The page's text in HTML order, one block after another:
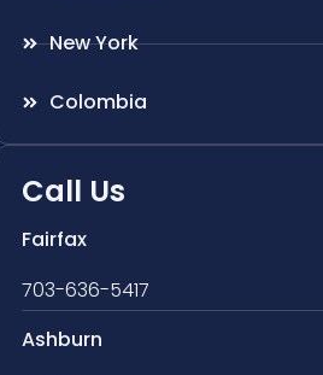
New York
Colombia
Call Us
Fairfax
703-636-5417
Ashburn